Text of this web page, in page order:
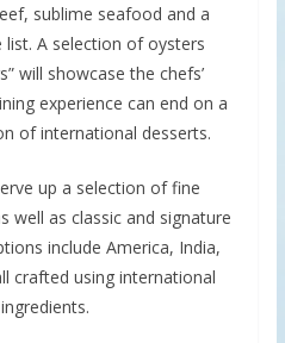
sublime seafood and a
A selection of oysters
will showcase the chefs’
experience can end on a
of international desserts.
up a selection of fine
well as classic and signature
include America, India,
crafted using international